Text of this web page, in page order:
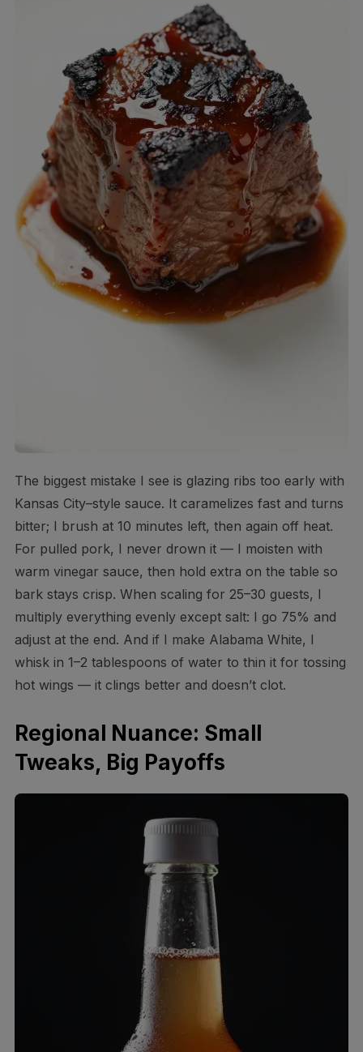
The biggest mistake I see is glazing ribs too early with
Kansas City–style sauce. It caramelizes fast and turns
bitter; I brush at 10 minutes left, then again off heat.
For pulled pork, I never drown it — I moisten with
warm vinegar sauce, then hold extra on the table so
bark stays crisp. When scaling for 25–30 guests, I
multiply everything evenly except salt: I go 75% and
adjust at the end. And if I make Alabama White, I
whisk in 1–2 tablespoons of water to thin it for tossing
hot wings — it clings better and doesn’t clot.
Regional Nuance: Small
Tweaks, Big Payoffs